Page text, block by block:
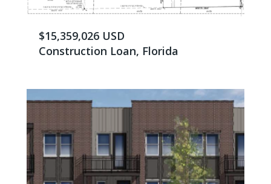
$15,359,026 USD
Construction Loan, Florida